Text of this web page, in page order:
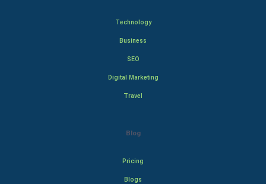
Technology
Business
SEO
Digital Marketing
Travel
Blog
Pricing
Blogs